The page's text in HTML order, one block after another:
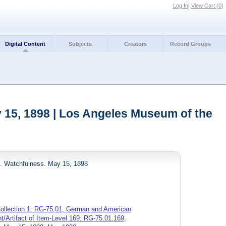
Log In| View Cart (0)
Digital Content Subjects Creators Record Groups
1898 | Los Angeles Museum of the
Watchfulness. May 15, 1898
1: RG-75.01, German and American
Artifact of Item-Level 169: RG-75.01.169,